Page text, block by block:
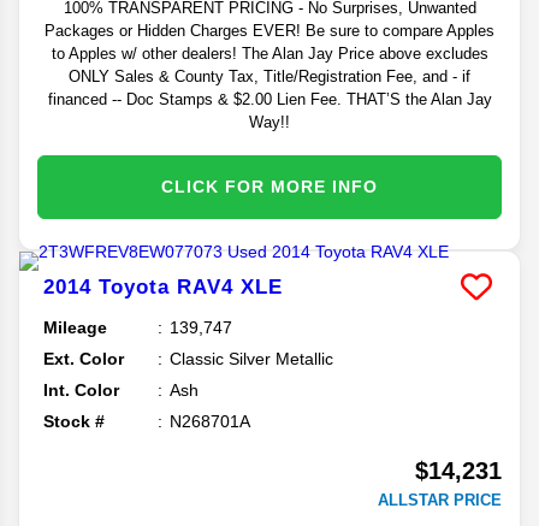
100% TRANSPARENT PRICING - No Surprises, Unwanted
Packages or Hidden Charges EVER! Be sure to compare Apples
to Apples w/ other dealers! The Alan Jay Price above excludes
ONLY Sales & County Tax, Title/Registration Fee, and - if
financed -- Doc Stamps & $2.00 Lien Fee. THAT’S the Alan Jay
Way!!
CLICK FOR MORE INFO
2014 Toyota RAV4 XLE
Mileage
139,747
Ext. Color
Classic Silver Metallic
Int. Color
Ash
Stock #
N268701A
$14,231
ALLSTAR PRICE